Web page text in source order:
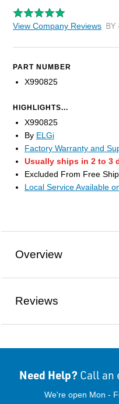
View Company Reviews by
PART NUMBER
X990825
HIGHLIGHTS...
X990825
By ELGi
Factory Warranty and
Usually ships in 2 to 3
Excluded From Free
Local Service Available
Overview
Reviews
Need Help? Call an
We're open Mon -